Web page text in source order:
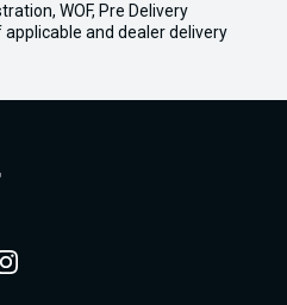
WOF, Pre Delivery
and dealer delivery